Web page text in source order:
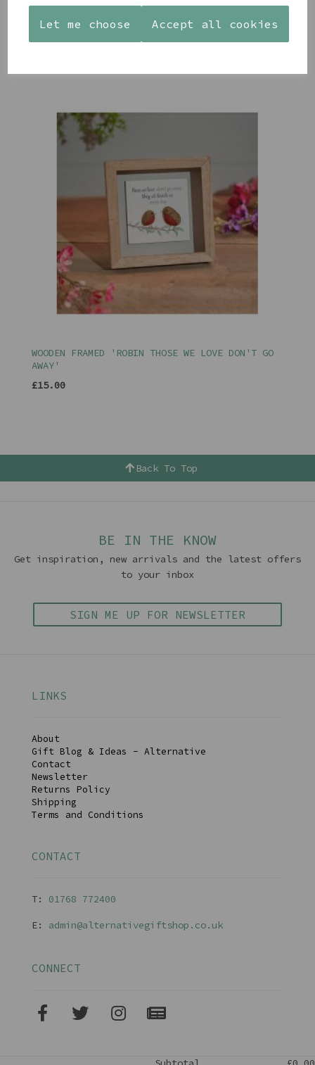
Let me choose Accept all cookies
£17.00
STUDS
£40.00
£45.00
WOODEN FRAMED 'ROBIN THOSE WE LOVE DON'T GO
AWAY'
£15.00
Back To Top
BE IN THE KNOW
Get inspiration, new arrivals and the latest offers
to your inbox
SIGN ME UP FOR NEWSLETTER
LINKS
About
Gift Blog & Ideas - Alternative
Contact
Newsletter
Returns Policy
Shipping
Terms and Conditions
CONTACT
T: 01768 772400
E: admin@alternativegiftshop.co.uk
CONNECT